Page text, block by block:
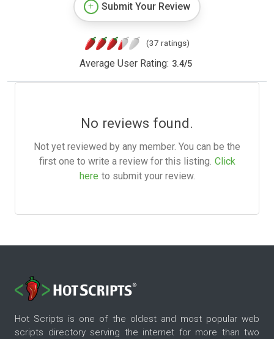
Submit Your Review
(37 ratings)
Average User Rating: 3.4/5
No reviews found.
Not yet reviewed by any member. You can be the
first one to write a review for this listing. Click
here to submit your review.
Hot Scripts is one of the oldest and most popular web
scripts directory serving the internet for more than two